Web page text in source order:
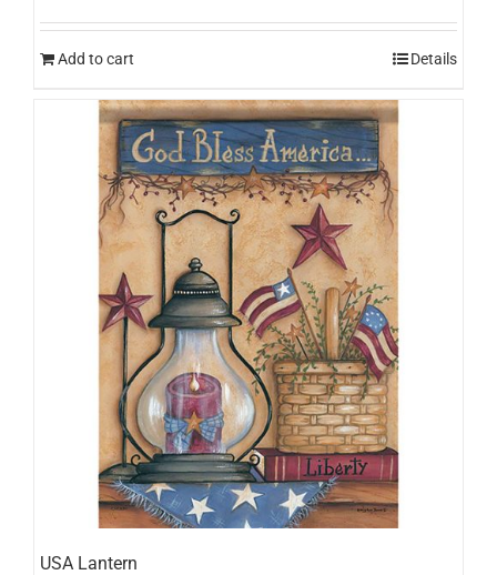
Add to cart Details
USA Lantern